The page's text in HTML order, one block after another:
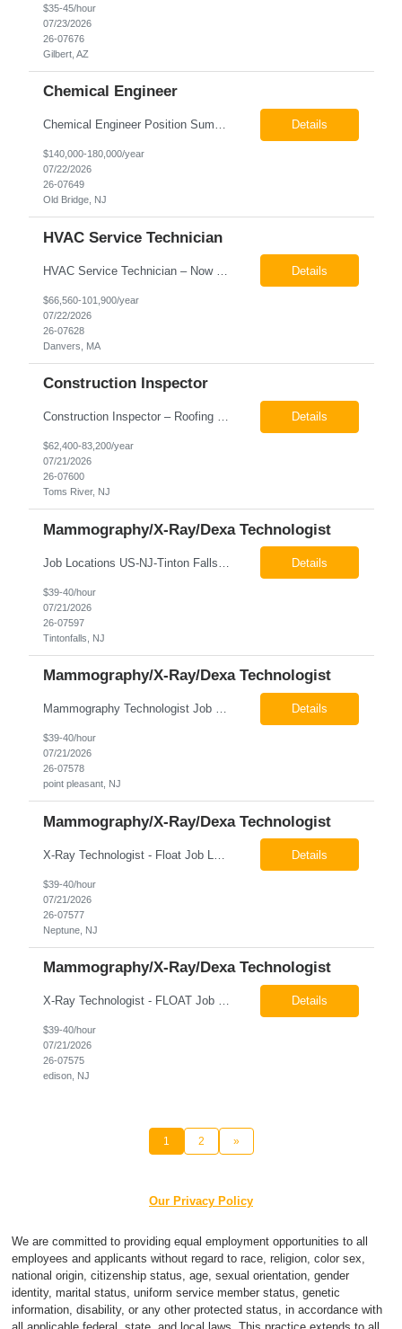
$35-45/hour
07/23/2026
26-07676
Gilbert, AZ
Chemical Engineer
Chemical Engineer Position Summary This Chemical Engineer will be responsible for overseeing the day-to-day operations of our copper manufacturing facility. The ideal candidate will be a self-starter with strong leadership skills, a deep technical background, and the ability to operate autonomously while managing production, quality, staffing, logistics, and cost control. This role requir... Details
$140,000-180,000/year
07/22/2026
26-07649
Old Bridge, NJ
HVAC Service Technician
Details
$66,560-101,900/year
07/22/2026
26-07628
Danvers, MA
Construction Inspector
Construction Inspector – Roofing & Building Envelope We are seeking an experienced Construction Inspector with a strong background in roofing systems and building envelope inspections to join our team. The ideal candidate will bring hands-on experience across condominiums, townhomes, residential, and mixed-use developments, and will be prepared to step in immediately to support active... Details
$62,400-83,200/year
07/21/2026
26-07600
Toms River, NJ
Mammography/X-Ray/Dexa Technologist
Details
$39-40/hour
07/21/2026
26-07597
Tintonfalls, NJ
Mammography/X-Ray/Dexa Technologist
Mammography Technologist Job Locations US-NJ-Point Pleasant Regular Full-Time Overview The company is looking for a full-time Mammo Technologist for our Point Pleasant, NJ Imaging Office. Monday - Friday 8:30am - 5:00pm *May be required to perform duties in or near areas containing specialized imaging equipment and must be able to adhere to all department and facility safety protocols.... Details
$39-40/hour
07/21/2026
26-07578
point pleasant, NJ
Mammography/X-Ray/Dexa Technologist
Details
$39-40/hour
07/21/2026
26-07577
Neptune, NJ
Mammography/X-Ray/Dexa Technologist
X-Ray Technologist - FLOAT Job Locations US-NJ-Edison | US-NJ-Bedminster | US-NJ-Bridgewater Township | US-NJ-Warren Regular Full-Time Overview The company is looking for a full-time X=Ray Technologist to float or our Edison, Bedminster, Bridgewater, & Warren NJ Imaging Offices. Monday - Friday varied hours w/occasional Saturdays 8am-1pm *May be required to perform d... Details
$39-40/hour
07/21/2026
26-07575
edison, NJ
1 2 »
Our Privacy Policy
We are committed to providing equal employment opportunities to all
employees and applicants without regard to race, religion, color sex,
national origin, citizenship status, age, sexual orientation, gender
identity, marital status, uniform service member status, genetic
information, disability, or any other protected status, in accordance with